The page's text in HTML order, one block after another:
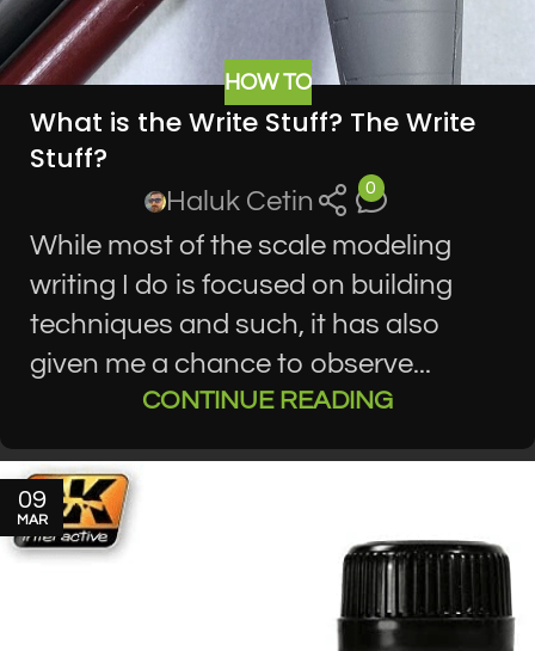
HOW TO
What is the Write Stuff? The Write
Stuff?
Haluk Cetin 0
While most of the scale modeling
writing I do is focused on building
techniques and such, it has also
given me a chance to observe...
CONTINUE READING
09
MAR